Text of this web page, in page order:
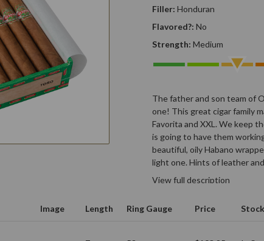
Filler: Honduran
Strength: Medium
Flavored?: No
The father and son team of
one! This great cigar family
Favorita and XXL. We keep
is going to have them
beautiful, oily Habano
light one. Hints of leather
View full description
Image Length Ring Gauge Price